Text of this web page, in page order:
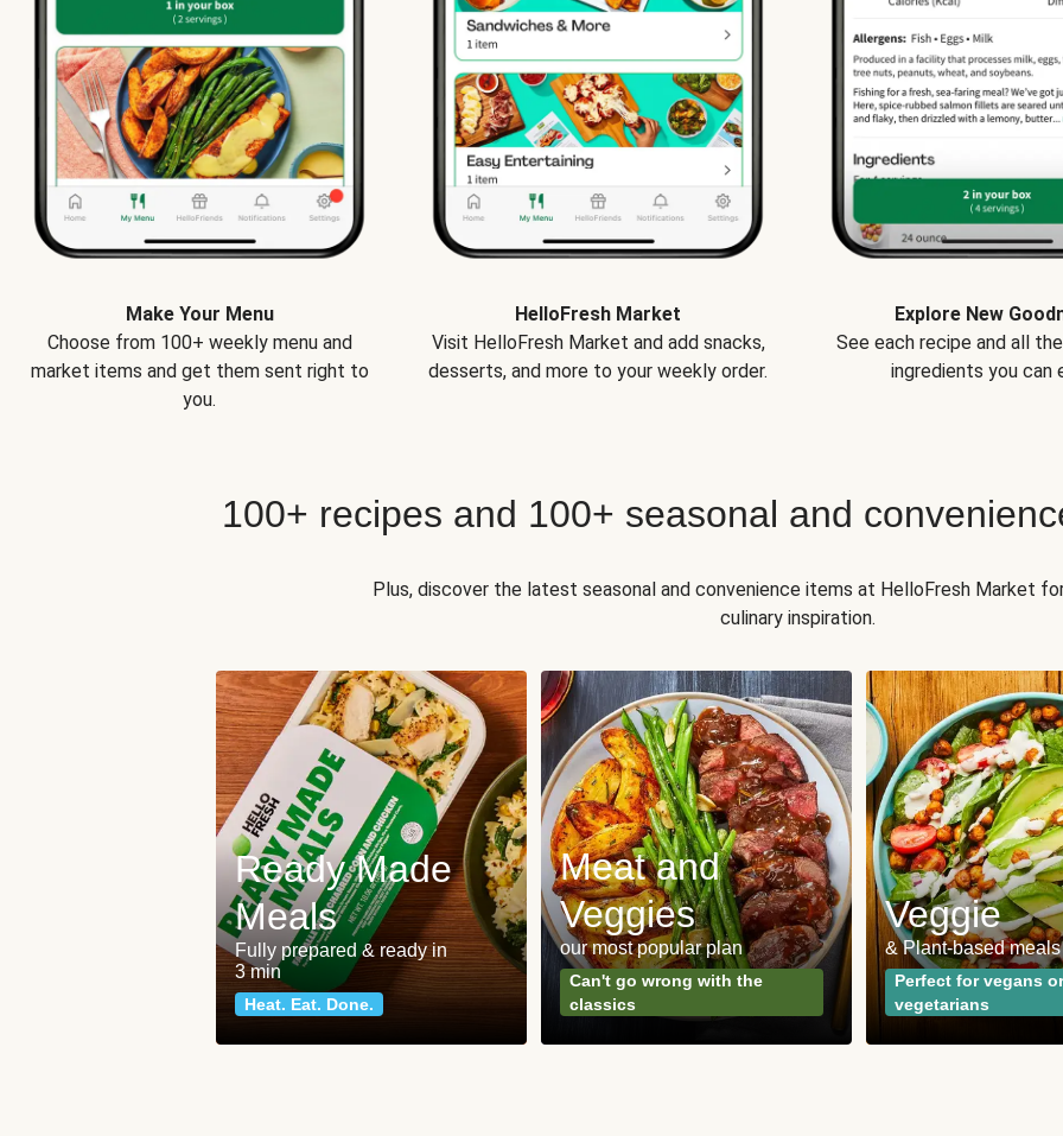
Make Your Menu
Choose from 100+ weekly menu and
market items and get them sent right to
you.
HelloFresh Market
Visit HelloFresh Market and add snacks,
desserts, and more to your weekly order.
Explore New
See each recipe and all
ingredients you can
100+ recipes and 100+ seasonal and
Plus, discover the latest seasonal and convenience items at HelloFresh Market
culinary inspiration.
Ready Made
Meals
Fully prepared & ready in
3 min
Heat. Eat. Done.
Meat and
Veggies
our most popular plan
Can't go wrong with the
classics
Veggie
& Plant-based meals
Perfect for vegans or
vegetarians